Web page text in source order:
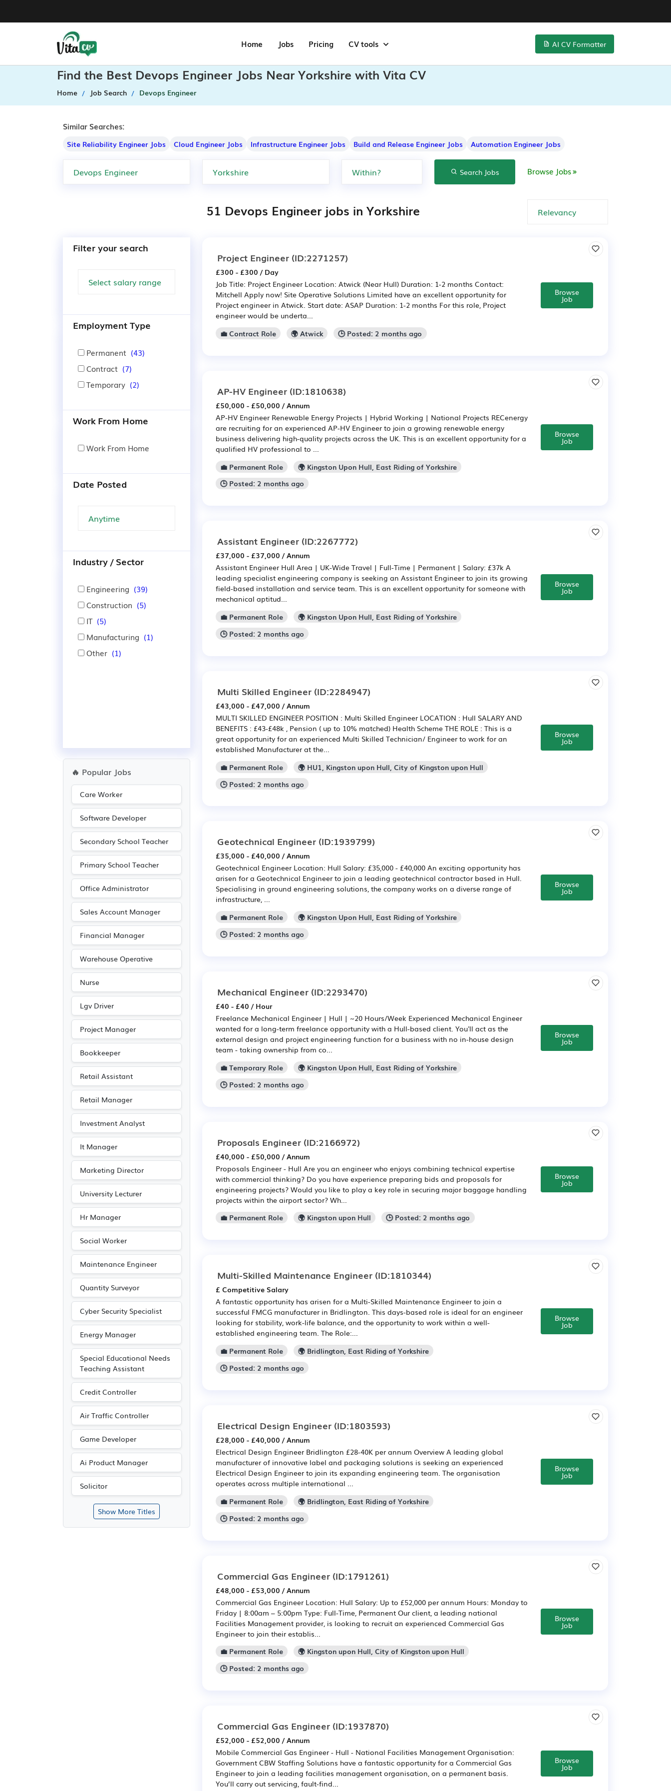
Home Jobs Pricing CV tools AI CV Formatter
Find the Best Devops Engineer Jobs Near Yorkshire with Vita CV
Home Job Search Devops Engineer
Similar Searches:
Site Reliability Engineer Jobs Cloud Engineer Jobs Infrastructure Engineer Jobs Build and Release Engineer Jobs Automation Engineer Jobs
Search Jobs Browse Jobs
51 Devops Engineer jobs in Yorkshire
Filter your search
Employment Type
Permanent (43)
Contract (7)
Temporary (2)
Work From Home
Work From Home
Date Posted
Industry / Sector
Engineering (39)
Construction (5)
IT (5)
Manufacturing (1)
Other (1)
🔥 Popular Jobs
Care Worker
Software Developer
Secondary School Teacher
Primary School Teacher
Office Administrator
Sales Account Manager
Financial Manager
Warehouse Operative
Nurse
Lgv Driver
Project Manager
Bookkeeper
Retail Assistant
Retail Manager
Investment Analyst
It Manager
Marketing Director
University Lecturer
Hr Manager
Social Worker
Maintenance Engineer
Quantity Surveyor
Cyber Security Specialist
Energy Manager
Special Educational Needs
Teaching Assistant
Credit Controller
Air Traffic Controller
Game Developer
Ai Product Manager
Solicitor
Show More Titles
Project Engineer (ID:2271257)
£300 - £300 / Day
Job Title: Project Engineer Location: Atwick (Near Hull) Duration: 1-2 months Contact:
Mitchell Apply now! Site Operative Solutions Limited have an excellent opportunity for
Project engineer in Atwick. Start date: ASAP Duration: 1-2 months For this role, Project
engineer would be underta...
💼 Contract Role
🌍 Atwick 🕒 Posted: 2 months ago
Browse
Job
AP-HV Engineer (ID:1810638)
£50,000 - £50,000 / Annum
AP-HV Engineer Renewable Energy Projects | Hybrid Working | National Projects RECenergy
are recruiting for an experienced AP-HV Engineer to join a growing renewable energy
business delivering high-quality projects across the UK. This is an excellent opportunity for a
qualified HV professional to ...
💼 Permanent Role
🌍 Kingston Upon Hull, East Riding of Yorkshire
🕒 Posted: 2 months ago
Browse
Job
Assistant Engineer (ID:2267772)
£37,000 - £37,000 / Annum
Assistant Engineer Hull Area | UK-Wide Travel | Full-Time | Permanent | Salary: £37k A
leading specialist engineering company is seeking an Assistant Engineer to join its growing
field-based installation and service team. This is an excellent opportunity for someone with
mechanical aptitud...
💼 Permanent Role
🌍 Kingston Upon Hull, East Riding of Yorkshire
🕒 Posted: 2 months ago
Browse
Job
Multi Skilled Engineer (ID:2284947)
£43,000 - £47,000 / Annum
MULTI SKILLED ENGINEER POSITION : Multi Skilled Engineer LOCATION : Hull SALARY AND
BENEFITS : £43-£48k , Pension ( up to 10% matched) Health Scheme THE ROLE : This is a
great opportunity for an experienced Multi Skilled Technician/ Engineer to work for an
established Manufacturer at the...
💼 Permanent Role
🌍 HU1, Kingston upon Hull, City of Kingston upon Hull
🕒 Posted: 2 months ago
Browse
Job
Geotechnical Engineer (ID:1939799)
£35,000 - £40,000 / Annum
Geotechnical Engineer Location: Hull Salary: £35,000 - £40,000 An exciting opportunity has
arisen for a Geotechnical Engineer to join a leading geotechnical contractor based in Hull.
Specialising in ground engineering solutions, the company works on a diverse range of
infrastructure, ...
💼 Permanent Role
🌍 Kingston Upon Hull, East Riding of Yorkshire
🕒 Posted: 2 months ago
Browse
Job
Mechanical Engineer (ID:2293470)
£40 - £40 / Hour
Freelance Mechanical Engineer | Hull | ~20 Hours/Week Experienced Mechanical Engineer
wanted for a long-term freelance opportunity with a Hull-based client. You'll act as the
external design and project engineering function for a business with no in-house design
team - taking ownership from co...
💼 Temporary Role
🌍 Kingston Upon Hull, East Riding of Yorkshire
🕒 Posted: 2 months ago
Browse
Job
Proposals Engineer (ID:2166972)
£40,000 - £50,000 / Annum
Proposals Engineer - Hull Are you an engineer who enjoys combining technical expertise
with commercial thinking? Do you have experience preparing bids and proposals for
engineering projects? Would you like to play a key role in securing major baggage handling
projects within the airport sector? Wh...
💼 Permanent Role
🌍 Kingston upon Hull 🕒 Posted: 2 months ago
Browse
Job
Multi-Skilled Maintenance Engineer (ID:1810344)
£ Competitive Salary
A fantastic opportunity has arisen for a Multi-Skilled Maintenance Engineer to join a
successful FMCG manufacturer in Bridlington. This days-based role is ideal for an engineer
looking for stability, work-life balance, and the opportunity to work within a well-
established engineering team. The Role:...
💼 Permanent Role
🌍 Bridlington, East Riding of Yorkshire
🕒 Posted: 2 months ago
Browse
Job
Electrical Design Engineer (ID:1803593)
£28,000 - £40,000 / Annum
Electrical Design Engineer Bridlington £28-40K per annum Overview A leading global
manufacturer of innovative label and packaging solutions is seeking an experienced
Electrical Design Engineer to join its expanding engineering team. The organisation
operates across multiple international ...
💼 Permanent Role
🌍 Bridlington, East Riding of Yorkshire
🕒 Posted: 2 months ago
Browse
Job
Commercial Gas Engineer (ID:1791261)
£48,000 - £53,000 / Annum
Commercial Gas Engineer Location: Hull Salary: Up to £52,000 per annum Hours: Monday to
Friday | 8:00am – 5:00pm Type: Full-Time, Permanent Our client, a leading national
Facilities Management provider, is looking to recruit an experienced Commercial Gas
Engineer to join their establis...
💼 Permanent Role
🌍 Kingston upon Hull, City of Kingston upon Hull
🕒 Posted: 2 months ago
Browse
Job
Commercial Gas Engineer (ID:1937870)
£52,000 - £52,000 / Annum
Mobile Commercial Gas Engineer - Hull - National Facilities Management Organisation:
Government CBW Staffing Solutions have a fantastic opportunity for a Commercial Gas
Engineer to join a leading facilities management organisation, on a permanent basis.
You’ll carry out servicing, fault-find...
Browse
Job